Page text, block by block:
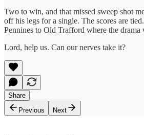
Two to win, and that missed sweep shot
off his legs for a single. The scores are
Pennines to Old Trafford where the
Lord, help us. Can our nerves take it?
Share
Previous
Next